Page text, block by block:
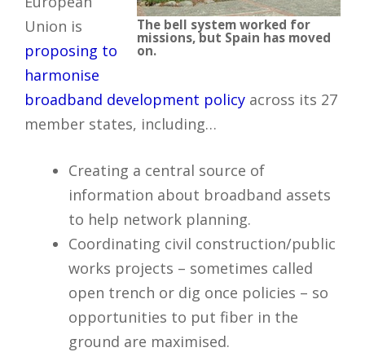
The bell system worked for
missions, but Spain has moved
on.
Union is
proposing to
harmonise
broadband development policy across its 27
member states, including…
Creating a central source of
information about broadband assets
to help network planning.
Coordinating civil construction/public
works projects – sometimes called
open trench or dig once policies – so
opportunities to put fiber in the
ground are maximised.